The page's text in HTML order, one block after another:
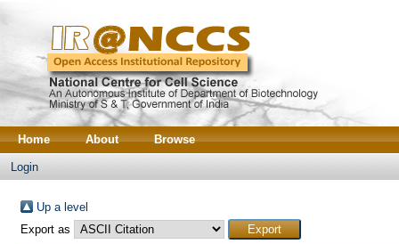
Home About Browse
Login
Up a level
Export as